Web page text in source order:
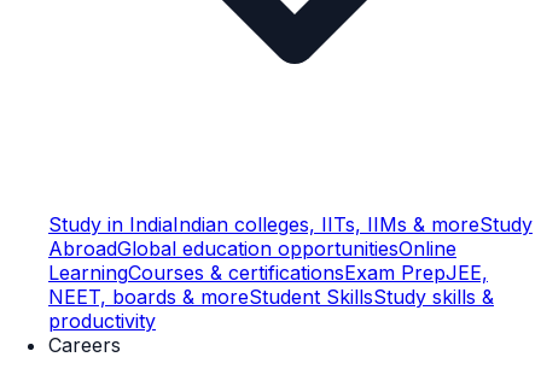
Study in IndiaIndian colleges, IITs, IIMs & moreStudy
AbroadGlobal education opportunitiesOnline
LearningCourses & certificationsExam PrepJEE,
NEET, boards & moreStudent SkillsStudy skills &
productivity
Careers